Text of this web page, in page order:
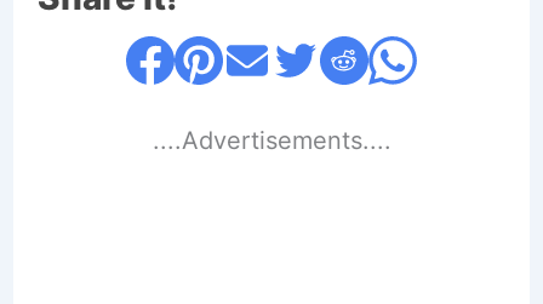
....Advertisements....